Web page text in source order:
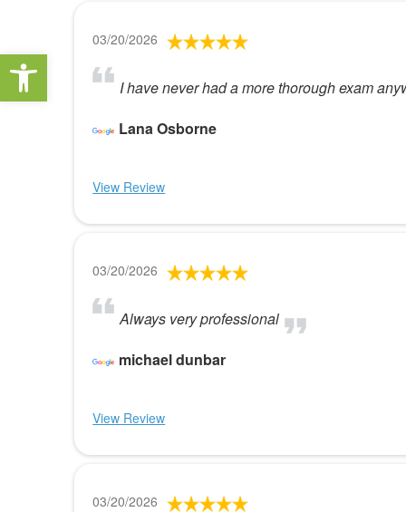
Open toolbar
03/20/2026
I have never had a more thorough exam
Lana Osborne
View Review
03/20/2026
Always very professional
michael dunbar
View Review
03/20/2026